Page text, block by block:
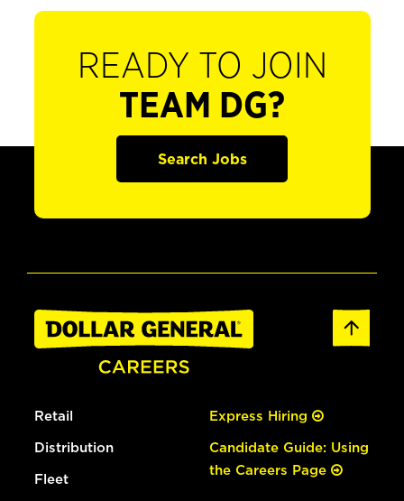
READY TO JOIN
TEAM DG?
Search Jobs
Retail
Distribution
Fleet
Express Hiring
Candidate Guide: Using
the Careers Page